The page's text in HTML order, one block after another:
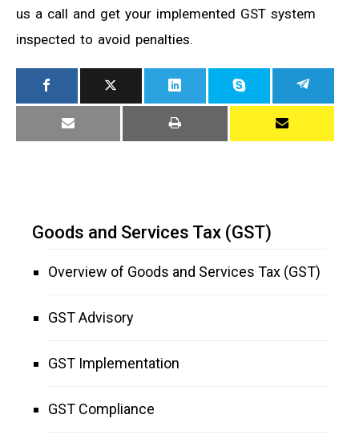
us a call and get your implemented GST system
inspected to avoid penalties.
Goods and Services Tax (GST)
Overview of Goods and Services Tax (GST)
GST Advisory
GST Implementation
GST Compliance